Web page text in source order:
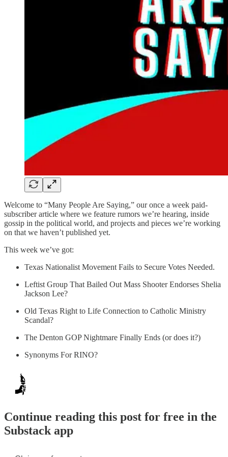
Welcome to “Many People Are Saying,” our once a week paid-
subscriber article where we feature rumors we’re hearing, inside
gossip in the political world, and projects and pieces we’re working
on that we haven’t published yet.
This week we’ve got:
Texas Nationalist Movement Fails to Secure Votes Needed.
Leftist Group That Bailed Out Mass Shooter Endorses Shelia
Jackson Lee?
Old Texas Right to Life Connection to Catholic Ministry
Scandal?
The Denton GOP Nightmare Finally Ends (or does it?)
Synonyms For RINO?
Continue reading this post for free in the
Substack app